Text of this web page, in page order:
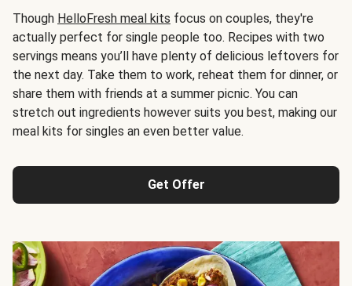
Though HelloFresh meal kits focus on couples, they're
actually perfect for single people too. Recipes with two
servings means you’ll have plenty of delicious leftovers for
the next day. Take them to work, reheat them for dinner, or
share them with friends at a summer picnic. You can
stretch out ingredients however suits you best, making our
meal kits for singles an even better value.
Get Offer